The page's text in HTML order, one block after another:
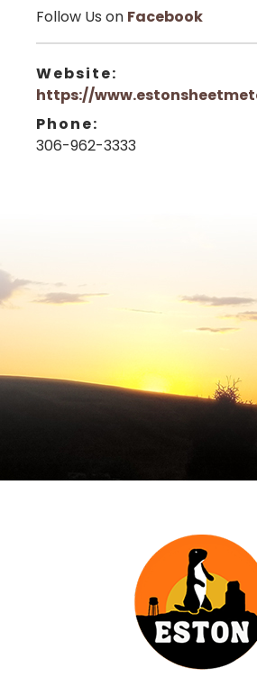
Follow Us on Facebook
Website:
https://
Phone:
306-962-3333